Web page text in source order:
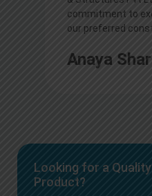
to excellence make them
construction partner.
/
Looking for a Quality
Product?